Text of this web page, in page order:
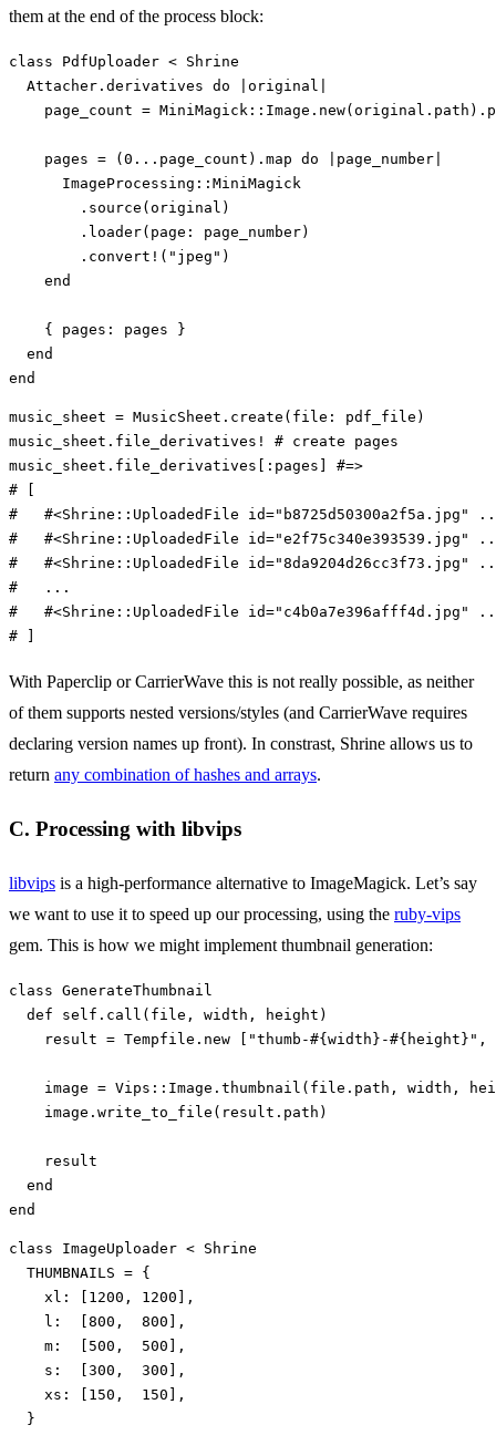
them at the end of the process block:
class PdfUploader < Shrine
Attacher . derivatives do original
page_count = MiniMagick :: Image . new( original . path ).
pages = ( 0 ... page_count ). map do page_number
ImageProcessing :: MiniMagick
. source ( original )
. loader( page: page_number)
. convert! ( "jpeg" )
end
{ pages: pages
}
end
end
music_sheet = MusicSheet . create ( file: pdf_file )
music_sheet . file_derivatives!
# create pages
music_sheet . file_derivatives :pages
#=>
# [
#   #<Shrine::UploadedFile id="b8725d50300a2f5a.jpg"
#   #<Shrine::UploadedFile id="e2f75c340e393539.jpg"
#   #<Shrine::UploadedFile id="8da9204d26cc3f73.jpg"
#   ...
#   #<Shrine::UploadedFile id="c4b0a7e396afff4d.jpg"
# ]
With Paperclip or CarrierWave this is not really possible, as neither
of them supports nested versions/styles (and CarrierWave requires
declaring version names up front). In constrast, Shrine allows us to
return any combination of hashes and arrays.
C. Processing with libvips
libvips is a high-performance alternative to ImageMagick. Let’s say
we want to use it to speed up our processing, using the ruby-vips
gem. This is how we might implement thumbnail generation:
class GenerateThumbnail
def
self . call ( file , width , height )
result = Tempfile . new [ "thumb-#{width} -#{ height} " ,
image = Vips :: Image . thumbnail ( file . path , width ,
image . write_to_file ( result . path )
result
end
end
class ImageUploader < Shrine
THUMBNAILS = {
xl:
[ 1200 , 1200 ],
l:
[800 , 800 ],
m:
[ 500 , 500 ],
s:
[300 , 300 ],
xs:
[ 150 , 150 ],
}